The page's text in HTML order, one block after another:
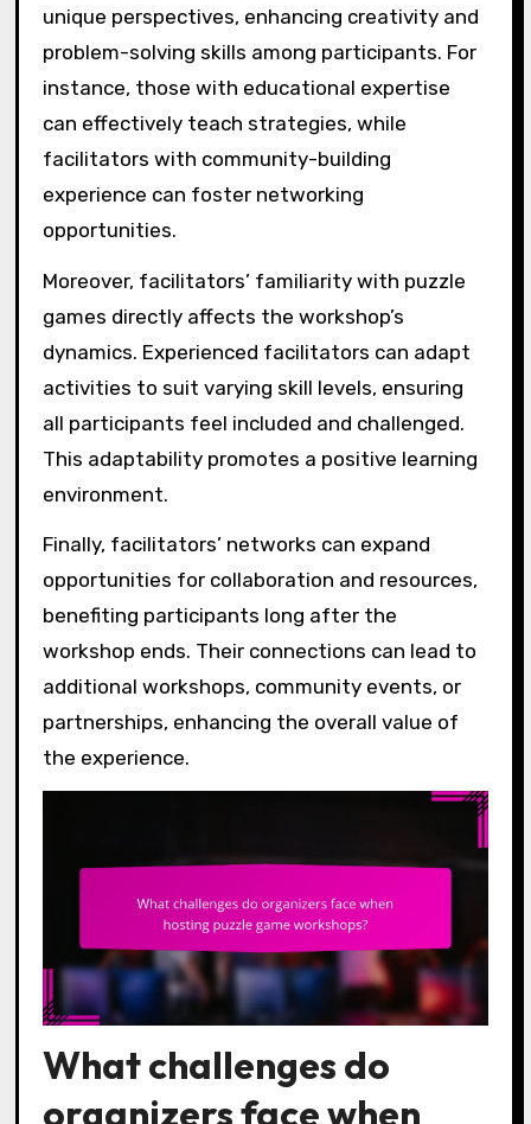
unique perspectives, enhancing creativity and
problem-solving skills among participants. For
instance, those with educational expertise
can effectively teach strategies, while
facilitators with community-building
experience can foster networking
opportunities.
Moreover, facilitators’ familiarity with puzzle
games directly affects the workshop’s
dynamics. Experienced facilitators can adapt
activities to suit varying skill levels, ensuring
all participants feel included and challenged.
This adaptability promotes a positive learning
environment.
Finally, facilitators’ networks can expand
opportunities for collaboration and resources,
benefiting participants long after the
workshop ends. Their connections can lead to
additional workshops, community events, or
partnerships, enhancing the overall value of
the experience.
What challenges do
organizers face when